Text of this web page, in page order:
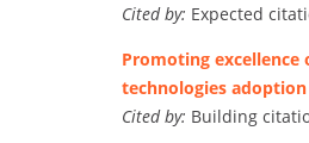
Cited by: Expected
Promoting
technologies adoption
Cited by: Building